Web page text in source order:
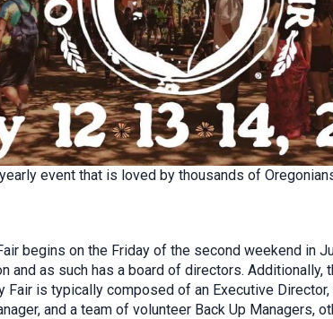
event that is loved by thousands of
begins on the Friday of the second weekend in
and as such has a board of directors. Additionally,
Fair is typically composed of an Executive Director,
and a team of volunteer Back Up Managers,